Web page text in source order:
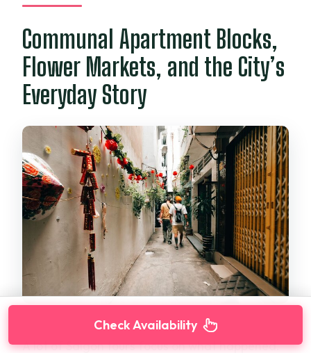
Communal Apartment Blocks,
Flower Markets, and the City’s
Everyday Story
A lot of Saigon tours focus on what happened.
Check Availability